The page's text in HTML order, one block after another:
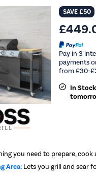
SAVE £50
Pay in 3
payments
from £30-
In
you need to prepare, cook
Area: Lets you grill and sear